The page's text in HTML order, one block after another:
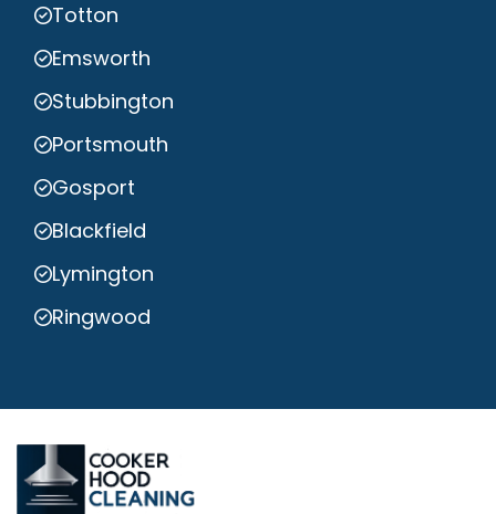
Totton
Emsworth
Stubbington
Portsmouth
Gosport
Blackfield
Lymington
Ringwood